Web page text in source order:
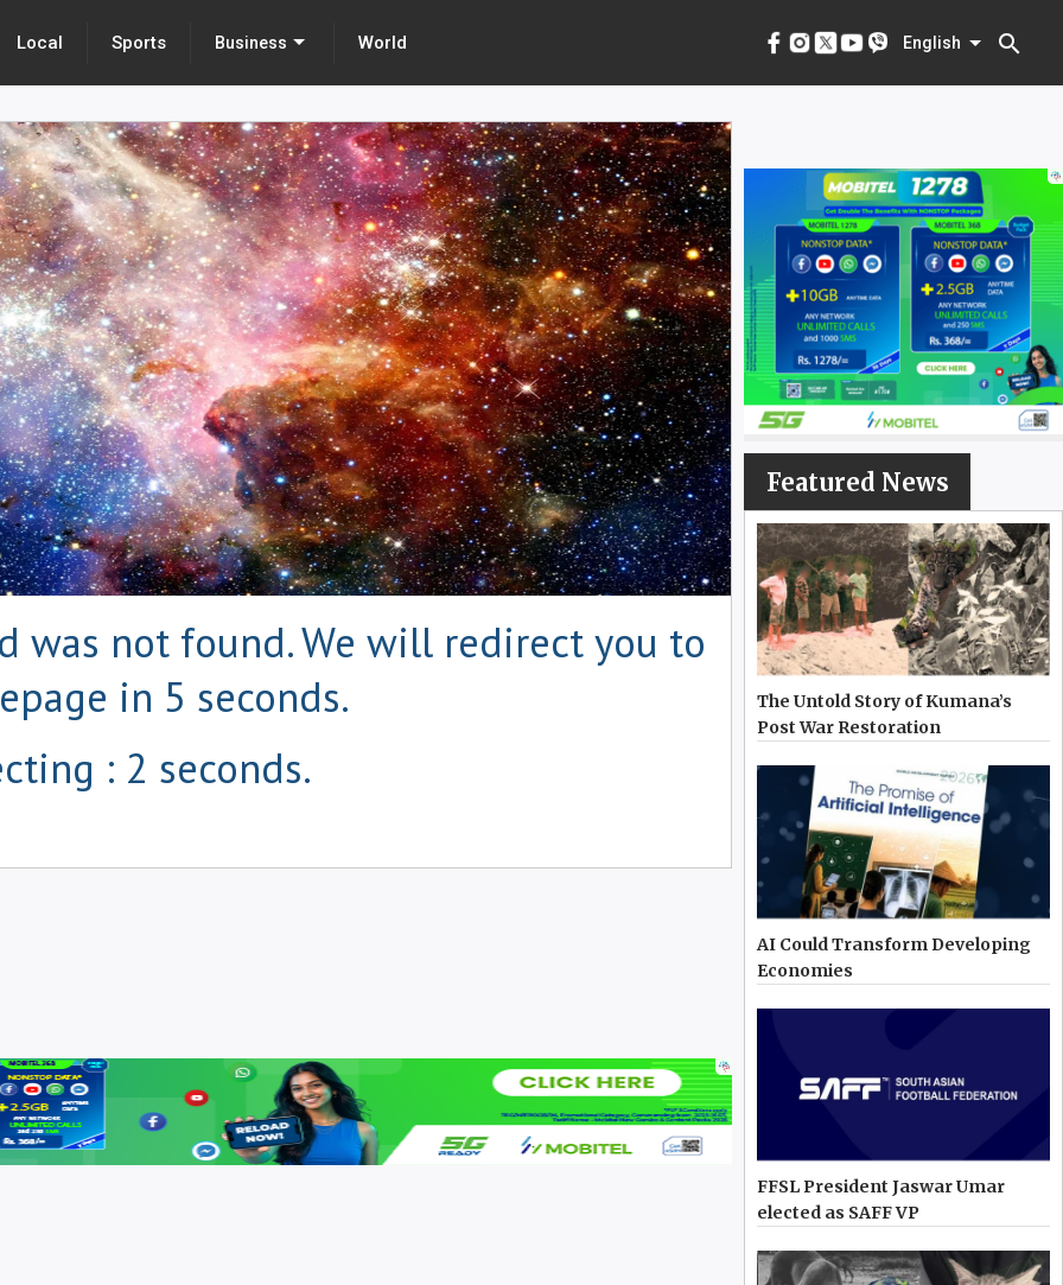
Local Sports Business World English search
English menu
was not found. We will redirect you to
in 5 seconds.
: 1 seconds.
Featured News
The Untold Story of Kumana’s
Post War Restoration
AI Could Transform Developing
Economies
FFSL President Jaswar Umar
elected as SAFF VP